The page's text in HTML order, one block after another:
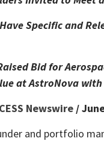
Specific and
Bid for
at AstroNova
Newswire /
and portfolio